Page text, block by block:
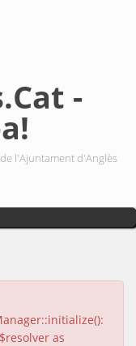
-
l'Ajuntament d'Anglès
as